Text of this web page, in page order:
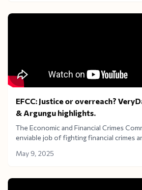
analysts Olamide Onwuka, Adenike
EFCC: Justice or overreach?
& Argungu highlights.
The Economic and Financial Crimes
enviable job of fighting financial crimes
they are being seen in bad light due to
point the arrest of Martins Vincent
May 9, 2025